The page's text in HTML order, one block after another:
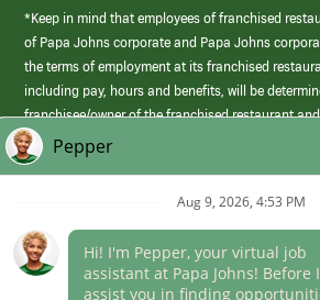
*Keep in mind that employees of franchised
of Papa Johns corporate and Papa Johns
the terms of employment at its franchised
including pay, hours and benefits, will be
franchisee/owner of the franchised restaurant
those offered by Papa Johns corporate.
(link
opens